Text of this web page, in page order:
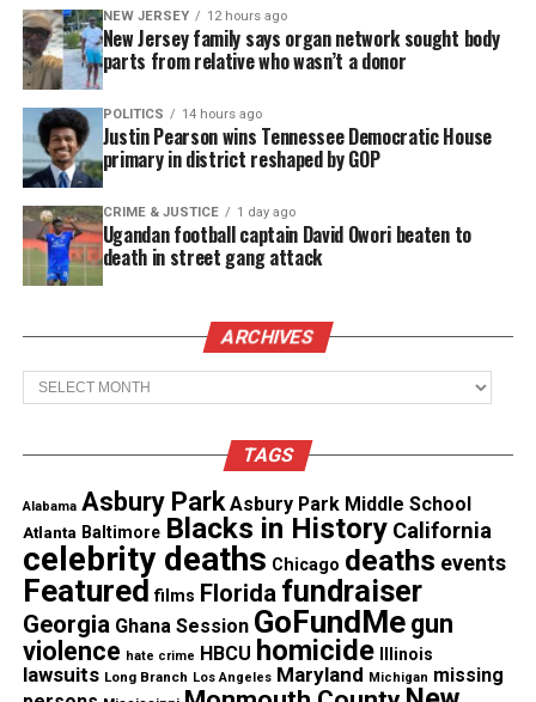
police, said Friday morning that he hadn’t yet seen
the video his department released the night before.
Hours later, amid questions about the dashboard
camera video, he agreed to release more footage
that he said occurred after Carter was discovered.
See also Breonna Taylor's boyfriend Kenneth
Walker Files Federal Lawsuit Against Louisville
Police
No otherdashboard camera video exists, he said,
but additional video was retrieved during a forensic
exam of Carter’s phone. He said that remains part of
the active investigation and wouldn’t be released
To explain stops in thevideo, he said the camera
system in both patrol cars is controlled
automatically with an emergency light bar and
siren system.
“After the light bar is turned off the camera system
NEW JERSEY 12 hours ago
New Jersey family says organ network sought body
parts from relative who wasn’t a donor
POLITICS 14 hours ago
Justin Pearson wins Tennessee Democratic House
primary in district reshaped by GOP
CRIME & JUSTICE 1 day ago
Ugandan football captain David Owori beaten to
death in street gang attack
ARCHIVES
Archives
TAGS
Alabama Asbury Park Asbury Park Middle School
Atlanta Baltimore Blacks in History California
celebrity deaths Chicago deaths events
Featured films Florida fundraiser
Georgia Ghana Session GoFundMe gun
violence hate crime HBCU homicide Illinois
lawsuits Long Branch Los Angeles Maryland Michigan missing